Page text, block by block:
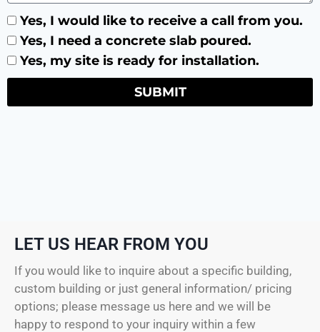
Yes, I would like to receive a call from you.
Yes, I need a concrete slab poured.
Yes, my site is ready for installation.
SUBMIT
LET US HEAR FROM YOU
If you would like to inquire about a specific building,
custom building or just general information/ pricing
options; please message us here and we will be
happy to respond to your inquiry within a few